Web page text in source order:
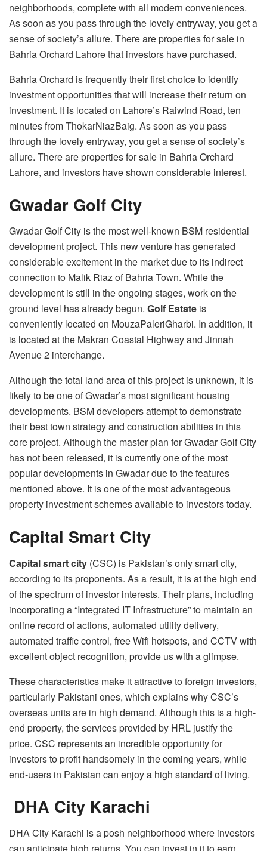
neighborhoods, complete with all modern conveniences.
As soon as you pass through the lovely entryway, you get a
sense of society’s allure. There are properties for sale in
Bahria Orchard Lahore that investors have purchased.
Bahria Orchard is frequently their first choice to identify
investment opportunities that will increase their return on
investment. It is located on Lahore’s Raiwind Road, ten
minutes from ThokarNiazBaig. As soon as you pass
through the lovely entryway, you get a sense of society’s
allure. There are properties for sale in Bahria Orchard
Lahore, and investors have shown considerable interest.
Gwadar Golf City
Gwadar Golf City is the most well-known BSM residential
development project. This new venture has generated
considerable excitement in the market due to its indirect
connection to Malik Riaz of Bahria Town. While the
development is still in the ongoing stages, work on the
ground level has already begun. Golf Estate is
conveniently located on MouzaPaleriGharbi. In addition, it
is located at the Makran Coastal Highway and Jinnah
Avenue 2 interchange.
Although the total land area of this project is unknown, it is
likely to be one of Gwadar’s most significant housing
developments. BSM developers attempt to demonstrate
their best town strategy and construction abilities in this
core project. Although the master plan for Gwadar Golf City
has not been released, it is currently one of the most
popular developments in Gwadar due to the features
mentioned above. It is one of the most advantageous
property investment schemes available to investors today.
Capital Smart City
Capital smart city (CSC) is Pakistan’s only smart city,
according to its proponents. As a result, it is at the high end
of the spectrum of investor interests. Their plans, including
incorporating a “Integrated IT Infrastructure” to maintain an
online record of actions, automated utility delivery,
automated traffic control, free Wifi hotspots, and CCTV with
excellent object recognition, provide us with a glimpse.
These characteristics make it attractive to foreign investors,
particularly Pakistani ones, which explains why CSC’s
overseas units are in high demand. Although this is a high-
end property, the services provided by HRL justify the
price. CSC represents an incredible opportunity for
investors to profit handsomely in the coming years, while
end-users in Pakistan can enjoy a high standard of living.
DHA City Karachi
DHA City Karachi is a posh neighborhood where investors
can anticipate high returns. You can invest in it to earn